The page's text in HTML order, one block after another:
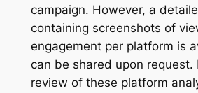
campaign. However, a
containing screenshots of
engagement per platform is
can be shared upon request.
review of these platform